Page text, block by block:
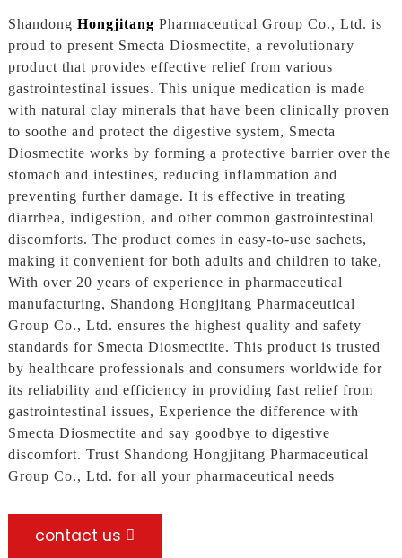
Shandong Hongjitang Pharmaceutical Group Co., Ltd. is
proud to present Smecta Diosmectite, a revolutionary
product that provides effective relief from various
gastrointestinal issues. This unique medication is made
with natural clay minerals that have been clinically proven
to soothe and protect the digestive system, Smecta
Diosmectite works by forming a protective barrier over the
stomach and intestines, reducing inflammation and
preventing further damage. It is effective in treating
diarrhea, indigestion, and other common gastrointestinal
discomforts. The product comes in easy-to-use sachets,
making it convenient for both adults and children to take,
With over 20 years of experience in pharmaceutical
manufacturing, Shandong Hongjitang Pharmaceutical
Group Co., Ltd. ensures the highest quality and safety
standards for Smecta Diosmectite. This product is trusted
by healthcare professionals and consumers worldwide for
its reliability and efficiency in providing fast relief from
gastrointestinal issues, Experience the difference with
Smecta Diosmectite and say goodbye to digestive
discomfort. Trust Shandong Hongjitang Pharmaceutical
Group Co., Ltd. for all your pharmaceutical needs
contact us